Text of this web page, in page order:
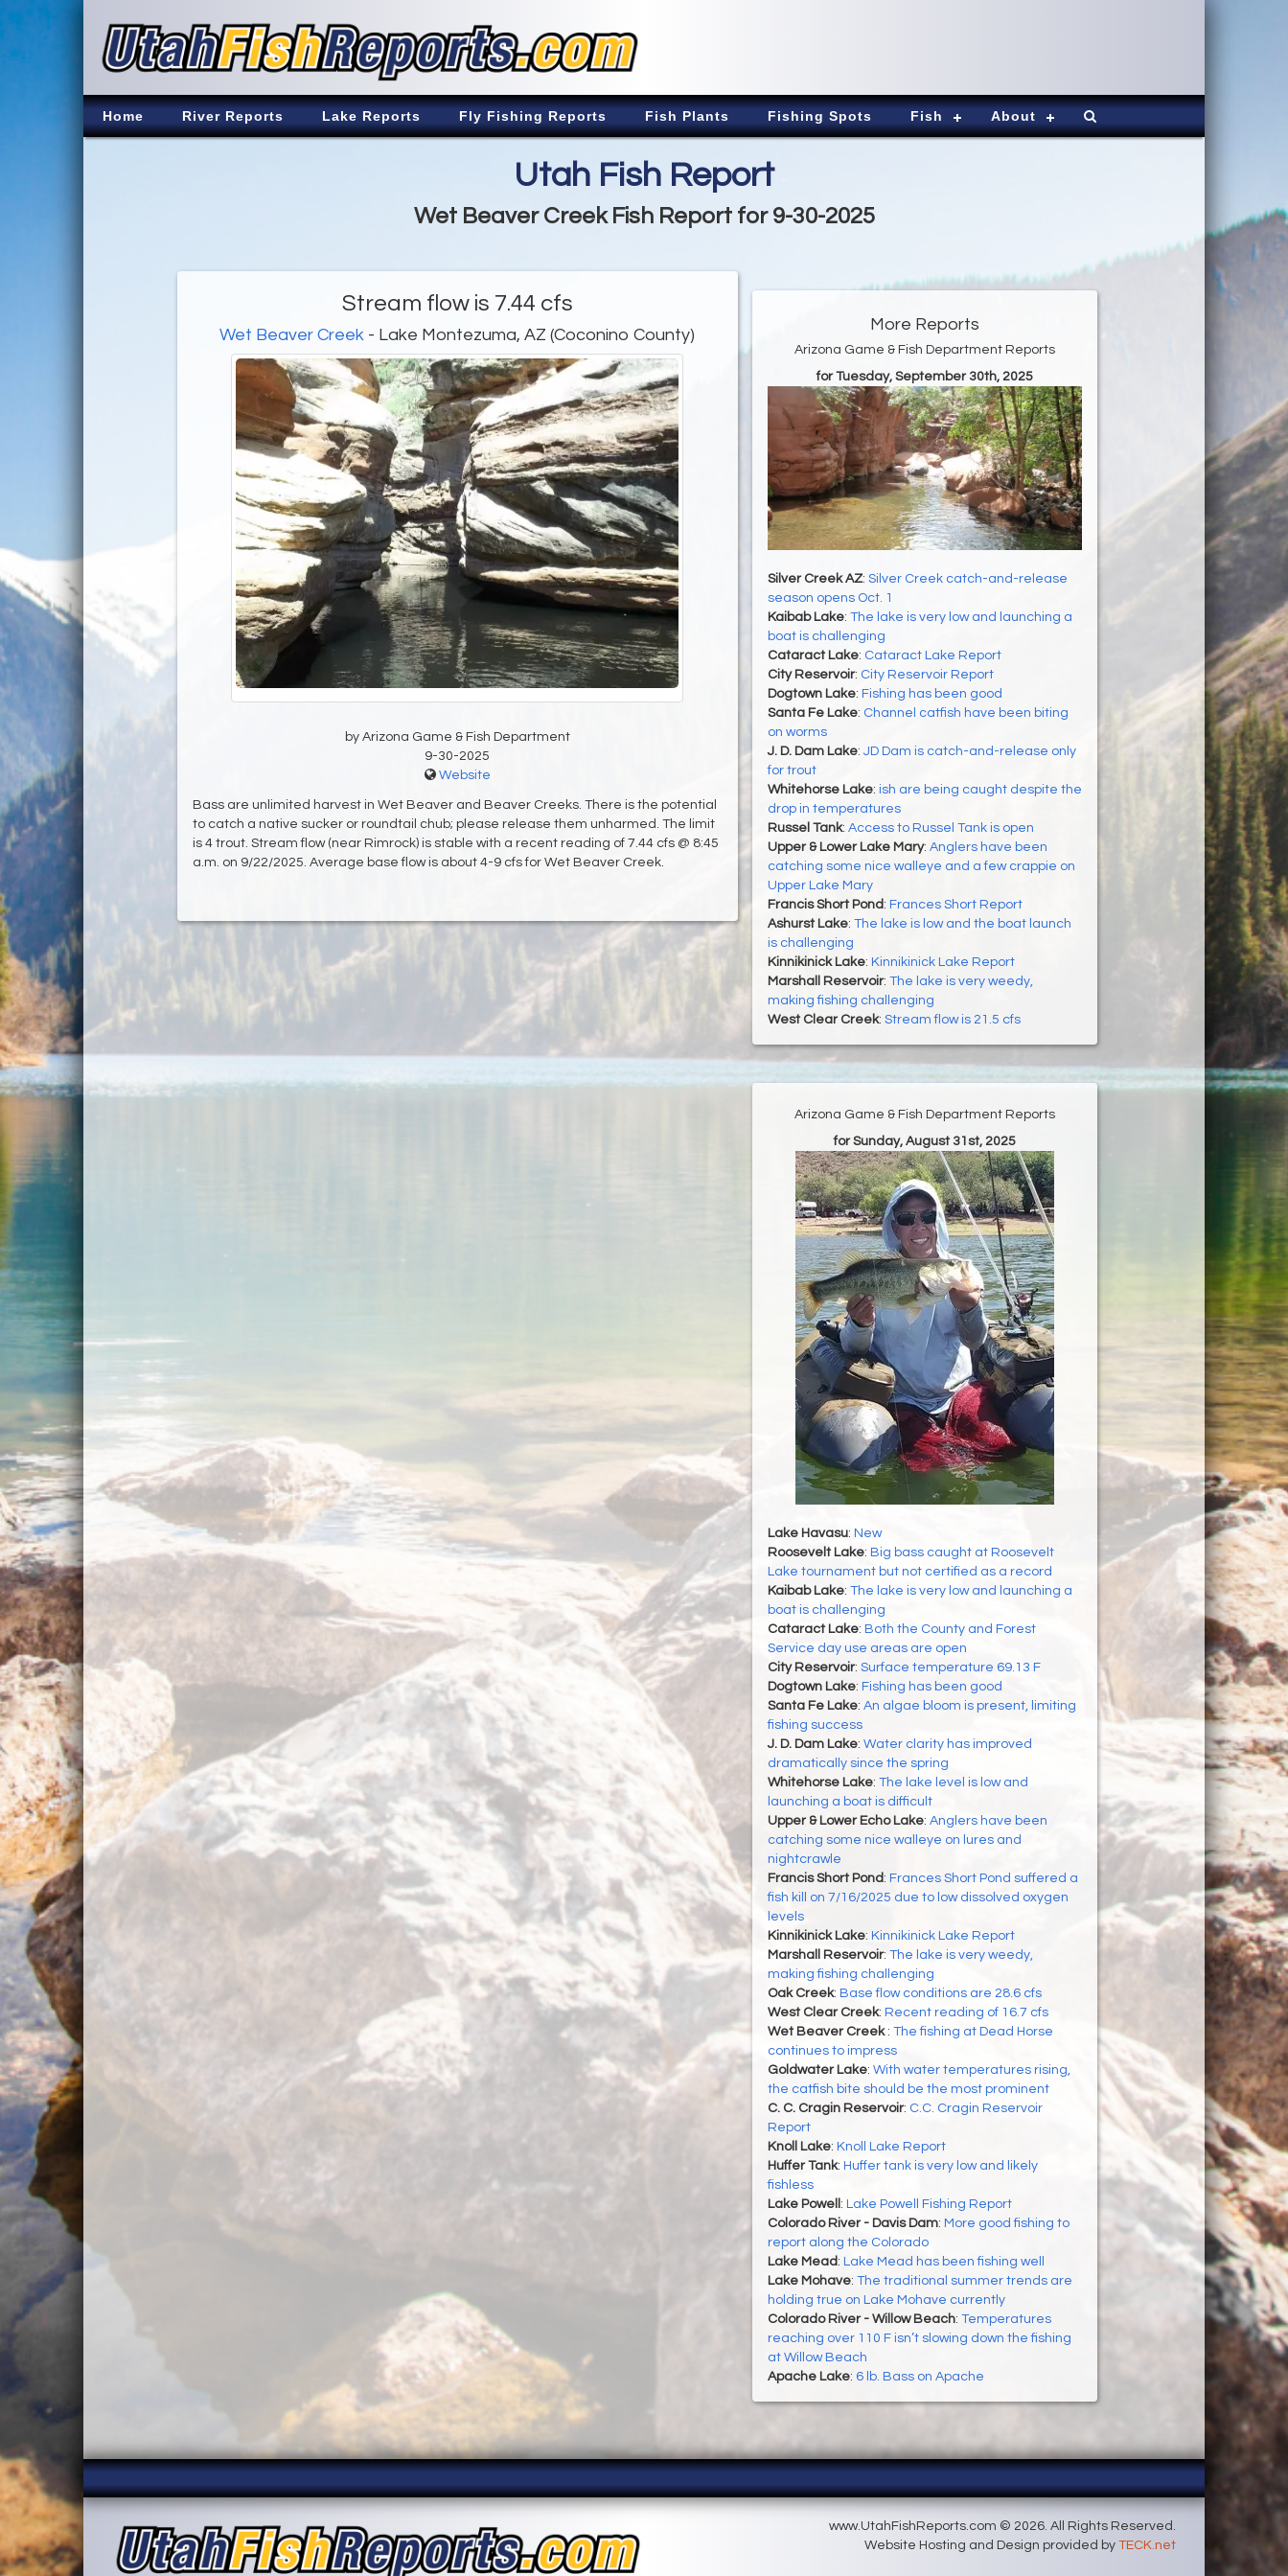
Home River Reports Lake Reports Fly Fishing Reports Fish Plants Fishing Spots Fish About
Utah Fish Report
Wet Beaver Creek Fish Report for 9-30-2025
Stream flow is 7.44 cfs
Wet Beaver Creek - Lake Montezuma, AZ (Coconino County)
by Arizona Game & Fish Department
9-30-2025
Website
Bass are unlimited harvest in Wet Beaver and Beaver Creeks. There is the potential
to catch a native sucker or roundtail chub; please release them unharmed. The limit
is 4 trout. Stream flow (near Rimrock) is stable with a recent reading of 7.44 cfs @ 8:45
a.m. on 9/22/2025. Average base flow is about 4-9 cfs for Wet Beaver Creek.
More Reports
Arizona Game & Fish Department Reports
for Tuesday, September 30th, 2025
Silver Creek AZ: Silver Creek catch-and-release
season opens Oct. 1
Kaibab Lake: The lake is very low and launching a
boat is challenging
Cataract Lake: Cataract Lake Report
City Reservoir: City Reservoir Report
Dogtown Lake: Fishing has been good
Santa Fe Lake: Channel catfish have been biting
on worms
J. D. Dam Lake: JD Dam is catch-and-release only
for trout
Whitehorse Lake: ish are being caught despite the
drop in temperatures
Russel Tank: Access to Russel Tank is open
Upper & Lower Lake Mary: Anglers have been
catching some nice walleye and a few crappie on
Upper Lake Mary
Francis Short Pond : Frances Short Report
Ashurst Lake: The lake is low and the boat launch
is challenging
Kinnikinick Lake: Kinnikinick Lake Report
Marshall Reservoir: The lake is very weedy,
making fishing challenging
West Clear Creek: Stream flow is 21.5 cfs
Arizona Game & Fish Department Reports
for Sunday, August 31st, 2025
Lake Havasu: New
Roosevelt Lake: Big bass caught at Roosevelt
Lake tournament but not certified as a record
Kaibab Lake: The lake is very low and launching a
boat is challenging
Cataract Lake: Both the County and Forest
Service day use areas are open
City Reservoir: Surface temperature 69.13 F
Dogtown Lake: Fishing has been good
Santa Fe Lake: An algae bloom is present, limiting
fishing success
J. D. Dam Lake: Water clarity has improved
dramatically since the spring
Whitehorse Lake: The lake level is low and
launching a boat is difficult
Upper & Lower Echo Lake: Anglers have been
catching some nice walleye on lures and
nightcrawle
Francis Short Pond : Frances Short Pond suffered a
fish kill on 7/16/2025 due to low dissolved oxygen
levels
Kinnikinick Lake: Kinnikinick Lake Report
Marshall Reservoir: The lake is very weedy,
making fishing challenging
Oak Creek: Base flow conditions are 28.6 cfs
West Clear Creek: Recent reading of 16.7 cfs
Wet Beaver Creek : The fishing at Dead Horse
continues to impress
Goldwater Lake: With water temperatures rising,
the catfish bite should be the most prominent
C. C. Cragin Reservoir: C.C. Cragin Reservoir
Report
Knoll Lake: Knoll Lake Report
Huffer Tank: Huffer tank is very low and likely
fishless
Lake Powell : Lake Powell Fishing Report
Colorado River - Davis Dam: More good fishing to
report along the Colorado
Lake Mead: Lake Mead has been fishing well
Lake Mohave: The traditional summer trends are
holding true on Lake Mohave currently
Colorado River - Willow Beach: Temperatures
reaching over 110 F isn’t slowing down the fishing
at Willow Beach
Apache Lake: 6 lb. Bass on Apache
www.UtahFishReports.com © 2026. All Rights Reserved.
Website Hosting and Design provided by TECK.net